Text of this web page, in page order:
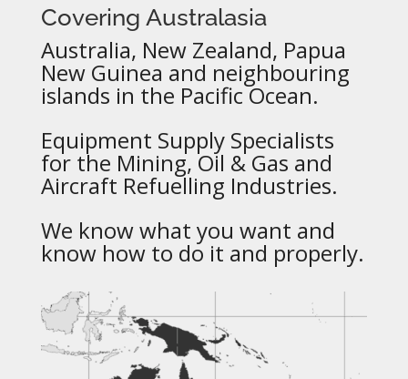
Covering Australasia
Australia, New Zealand, Papua
New Guinea and neighbouring
islands in the Pacific Ocean.
Equipment Supply Specialists
for the Mining, Oil & Gas and
Aircraft Refuelling Industries.
We know what you want and
know how to do it and properly.